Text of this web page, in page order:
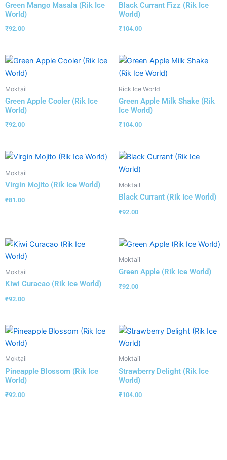
Green Mango Masala (Rik Ice
World)
₹92.00
Black Currant Fizz (Rik Ice
World)
₹104.00
Moktail
Green Apple Cooler (Rik Ice
World)
₹92.00
Rick Ice World
Green Apple Milk Shake (Rik
Ice World)
₹104.00
Moktail
Virgin Mojito (Rik Ice World)
₹81.00
Moktail
Black Currant (Rik Ice World)
₹92.00
Moktail
Kiwi Curacao (Rik Ice World)
₹92.00
Moktail
Green Apple (Rik Ice World)
₹92.00
Moktail
Pineapple Blossom (Rik Ice
World)
₹92.00
Moktail
Strawberry Delight (Rik Ice
World)
₹104.00